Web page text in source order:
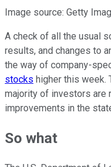
Image source: Getty
A check of all the usual
results, and changes to
the way of company-
stocks higher this
majority of investors are
improvements in the
So what